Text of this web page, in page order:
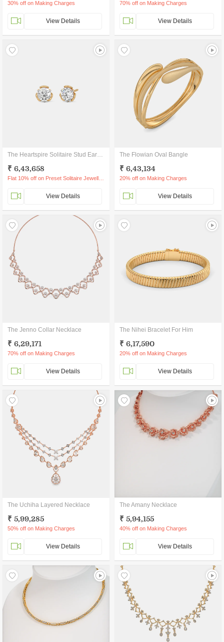
30% off on Making Charges
View Details
70% off on Making Charges
View Details
The Heartspire Solitaire Stud Earrings
₹ 6,43,658
View Details
The Flowian Oval Bangle
₹ 6,43,134
20% off on Making Charges
View Details
The Jenno Collar Necklace
₹ 6,29,171
70% off on Making Charges
View Details
The Nihei Bracelet For Him
₹ 6,17,590
20% off on Making Charges
View Details
The Uchiha Layered Necklace
₹ 5,99,285
50% off on Making Charges
View Details
The Amany Necklace
₹ 5,94,155
40% off on Making Charges
View Details